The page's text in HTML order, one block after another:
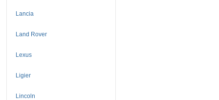
Lancia
Land Rover
Lexus
Ligier
Lincoln